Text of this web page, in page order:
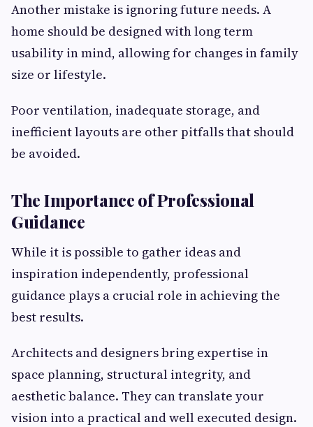
Another mistake is ignoring future needs. A
home should be designed with long term
usability in mind, allowing for changes in family
size or lifestyle.
Poor ventilation, inadequate storage, and
inefficient layouts are other pitfalls that should
be avoided.
The Importance of Professional
Guidance
While it is possible to gather ideas and
inspiration independently, professional
guidance plays a crucial role in achieving the
best results.
Architects and designers bring expertise in
space planning, structural integrity, and
aesthetic balance. They can translate your
vision into a practical and well executed design.